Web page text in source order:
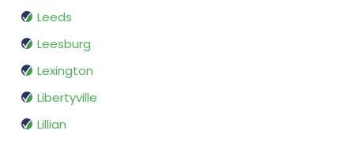
Leeds
Leesburg
Lexington
Libertyville
Lillian